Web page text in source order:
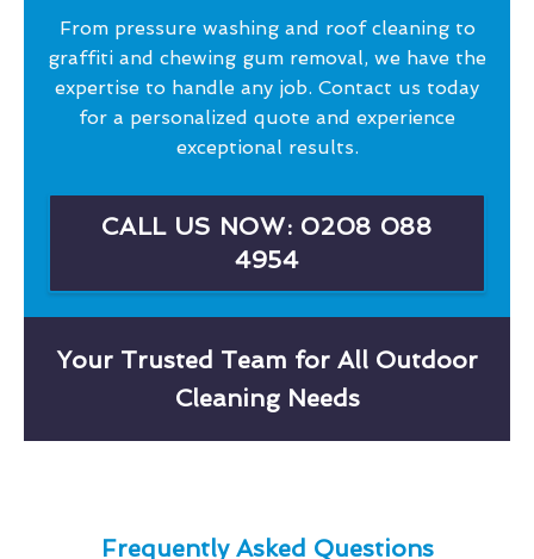
From pressure washing and roof cleaning to
graffiti and chewing gum removal, we have the
expertise to handle any job. Contact us today
for a personalized quote and experience
exceptional results.
CALL US NOW: 0208 088
4954
Your Trusted Team for All Outdoor
Cleaning Needs
Frequently Asked Questions